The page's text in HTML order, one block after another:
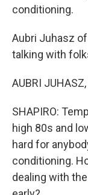
conditioning.
Aubri Juhasz
talking with
AUBRI
SHAPIRO:
high 80s and
hard for
conditioning.
dealing with